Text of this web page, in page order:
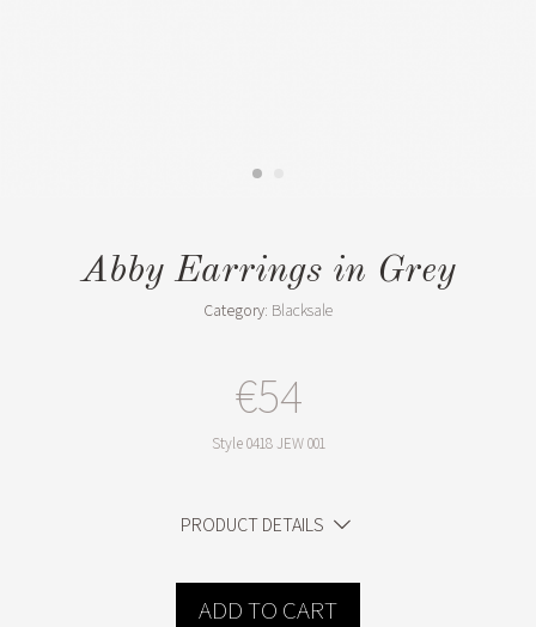
Abby Earrings in Grey
Category: Blacksale
€54
Style0418 JEW 001
PRODUCT DETAILS
ADD TO CART